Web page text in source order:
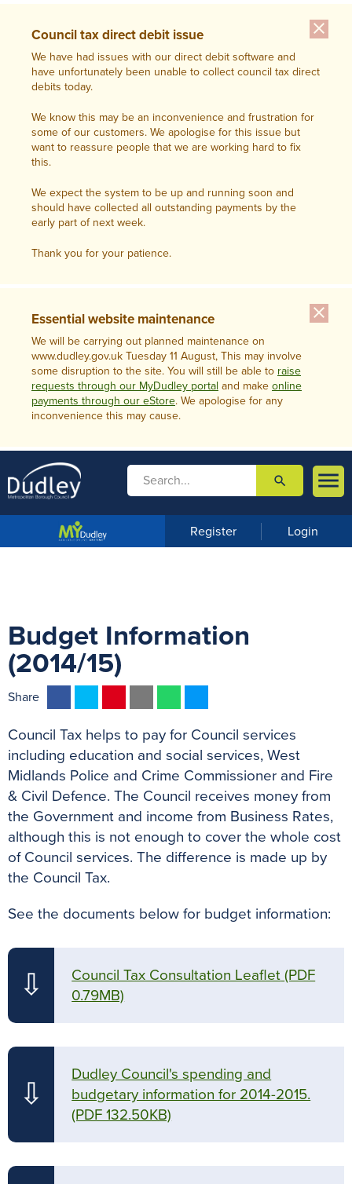
close
Council tax direct debit issue
We have had issues with our direct debit software and
have unfortunately been unable to collect council tax direct
debits today.
We know this may be an inconvenience and frustration for
some of our customers. We apologise for this issue but
want to reassure people that we are working hard to fix
this.
We expect the system to be up and running soon and
should have collected all outstanding payments by the
early part of next week.
Thank you for your patience.
close
Essential website maintenance
We will be carrying out planned maintenance on
www.dudley.gov.uk Tuesday 11 August, This may involve
some disruption to the site. You will still be able to raise
requests through our MyDudley portal and make online
payments through our eStore. We apologise for any
inconvenience this may cause.

m
u
 search
Register Login
Budget Information
(2014/15)
Share
c
e
b
o
o
k
i
t
t
e
r
n
t
e
r
e
s
t
a
i
l
a
t
s
A
p
p
s
s
e
n
g
e
r
Council Tax helps to pay for Council services
including education and social services, West
Midlands Police and Crime Commissioner and Fire
& Civil Defence. The Council receives money from
the Government and income from Business Rates,
although this is not enough to cover the whole cost
of Council services. The difference is made up by
the Council Tax.
See the documents below for budget information:
⇩ Council Tax Consultation Leaflet (PDF
0.79MB)
⇩
Dudley Council's spending and
budgetary information for 2014-2015.
(PDF 132.50KB)